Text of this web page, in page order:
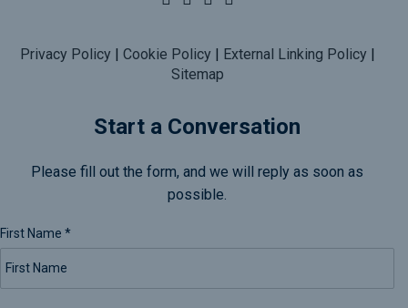
Privacy Policy | Cookie Policy | External Linking Policy |
Sitemap
Start a Conversation
Please fill out the form, and we will reply as soon as
possible.
First Name *